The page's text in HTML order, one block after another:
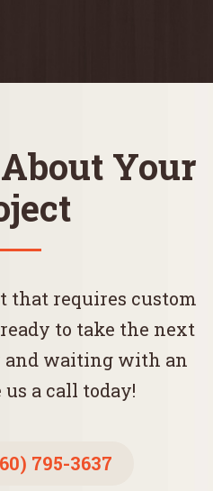
Your
that requires custom
to take the next
and waiting with an
us a call today!
795-3637